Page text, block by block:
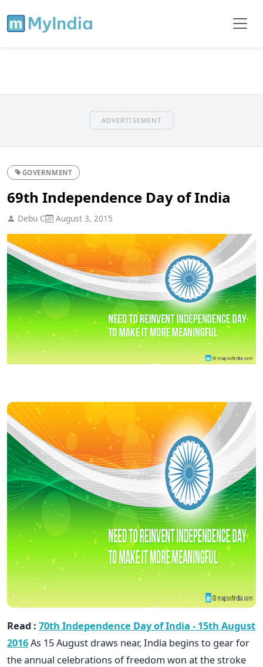
ADVERTISEMENT
GOVERNMENT
69th Independence Day of India
Debu C August 3, 2015
Read : 70th Independence Day of India - 15th August
2016As 15 August draws near, India begins to gear for
the annual celebrations of freedom won at the stroke